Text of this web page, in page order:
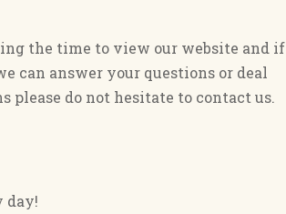
the time to view our website and if
can answer your questions or deal
please do not hesitate to contact us.
day!